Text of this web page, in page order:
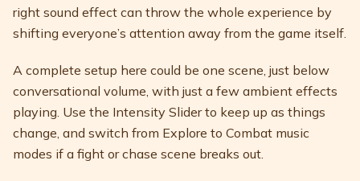
right sound effect can throw the whole experience by
shifting everyone’s attention away from the game itself.
A complete setup here could be one scene, just below
conversational volume, with just a few ambient effects
playing. Use the Intensity Slider to keep up as things
change, and switch from Explore to Combat music
modes if a fight or chase scene breaks out.